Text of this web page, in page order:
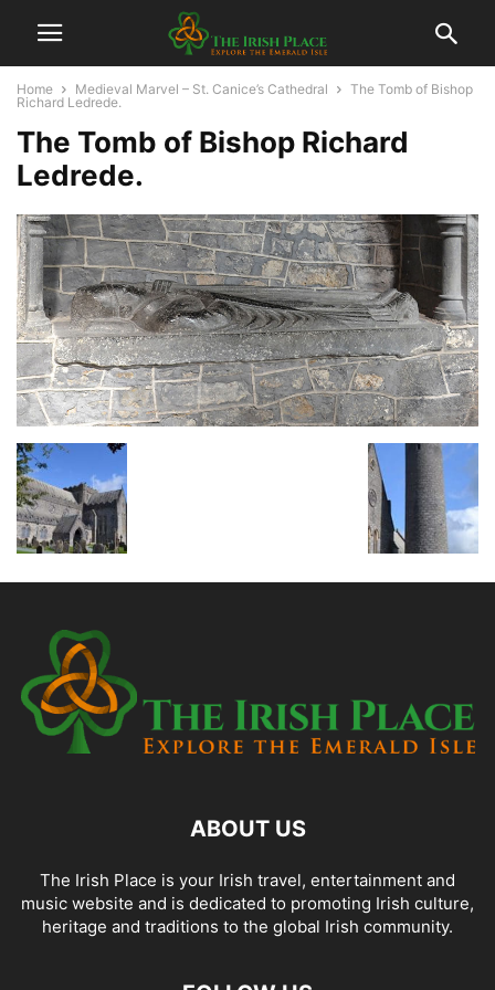
Home Medieval Marvel – St. Canice’s Cathedral
The Tomb of Bishop
Richard Ledrede.
The Tomb of Bishop Richard
Ledrede.
ABOUT US
The Irish Place is your Irish travel, entertainment and
music website and is dedicated to promoting Irish culture,
heritage and traditions to the global Irish community.